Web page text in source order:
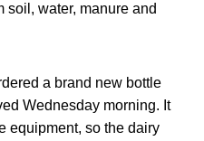
soil, water, manure and
a brand new bottle
Wednesday morning. It
equipment, so the dairy